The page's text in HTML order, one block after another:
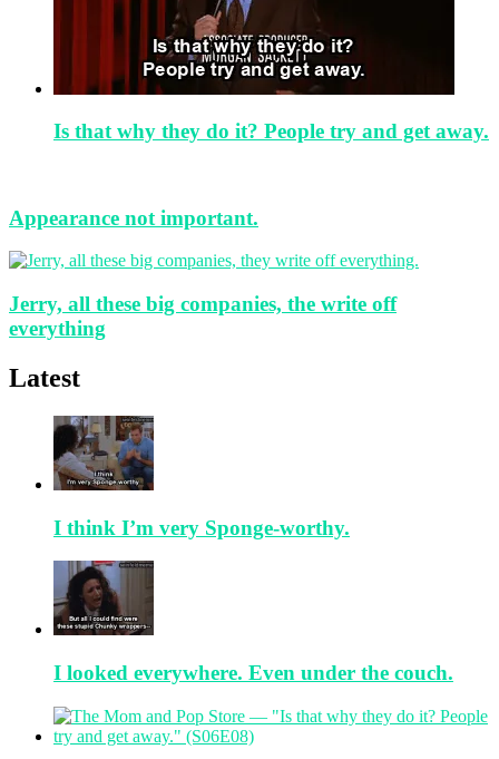
Is that why they do it? People try and get away.
Appearance not important.
Jerry, all these big companies, the write off
everything
Latest
I think I’m very Sponge-worthy.
I looked everywhere. Even under the couch.